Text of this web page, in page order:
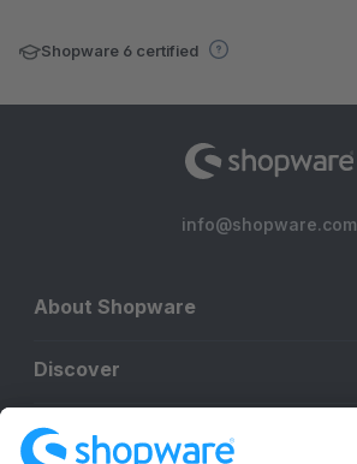
Shopware 6 certified
info@shopware.com
About Shopware
Discover
Resources